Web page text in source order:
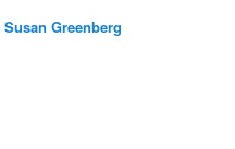
Greenberg